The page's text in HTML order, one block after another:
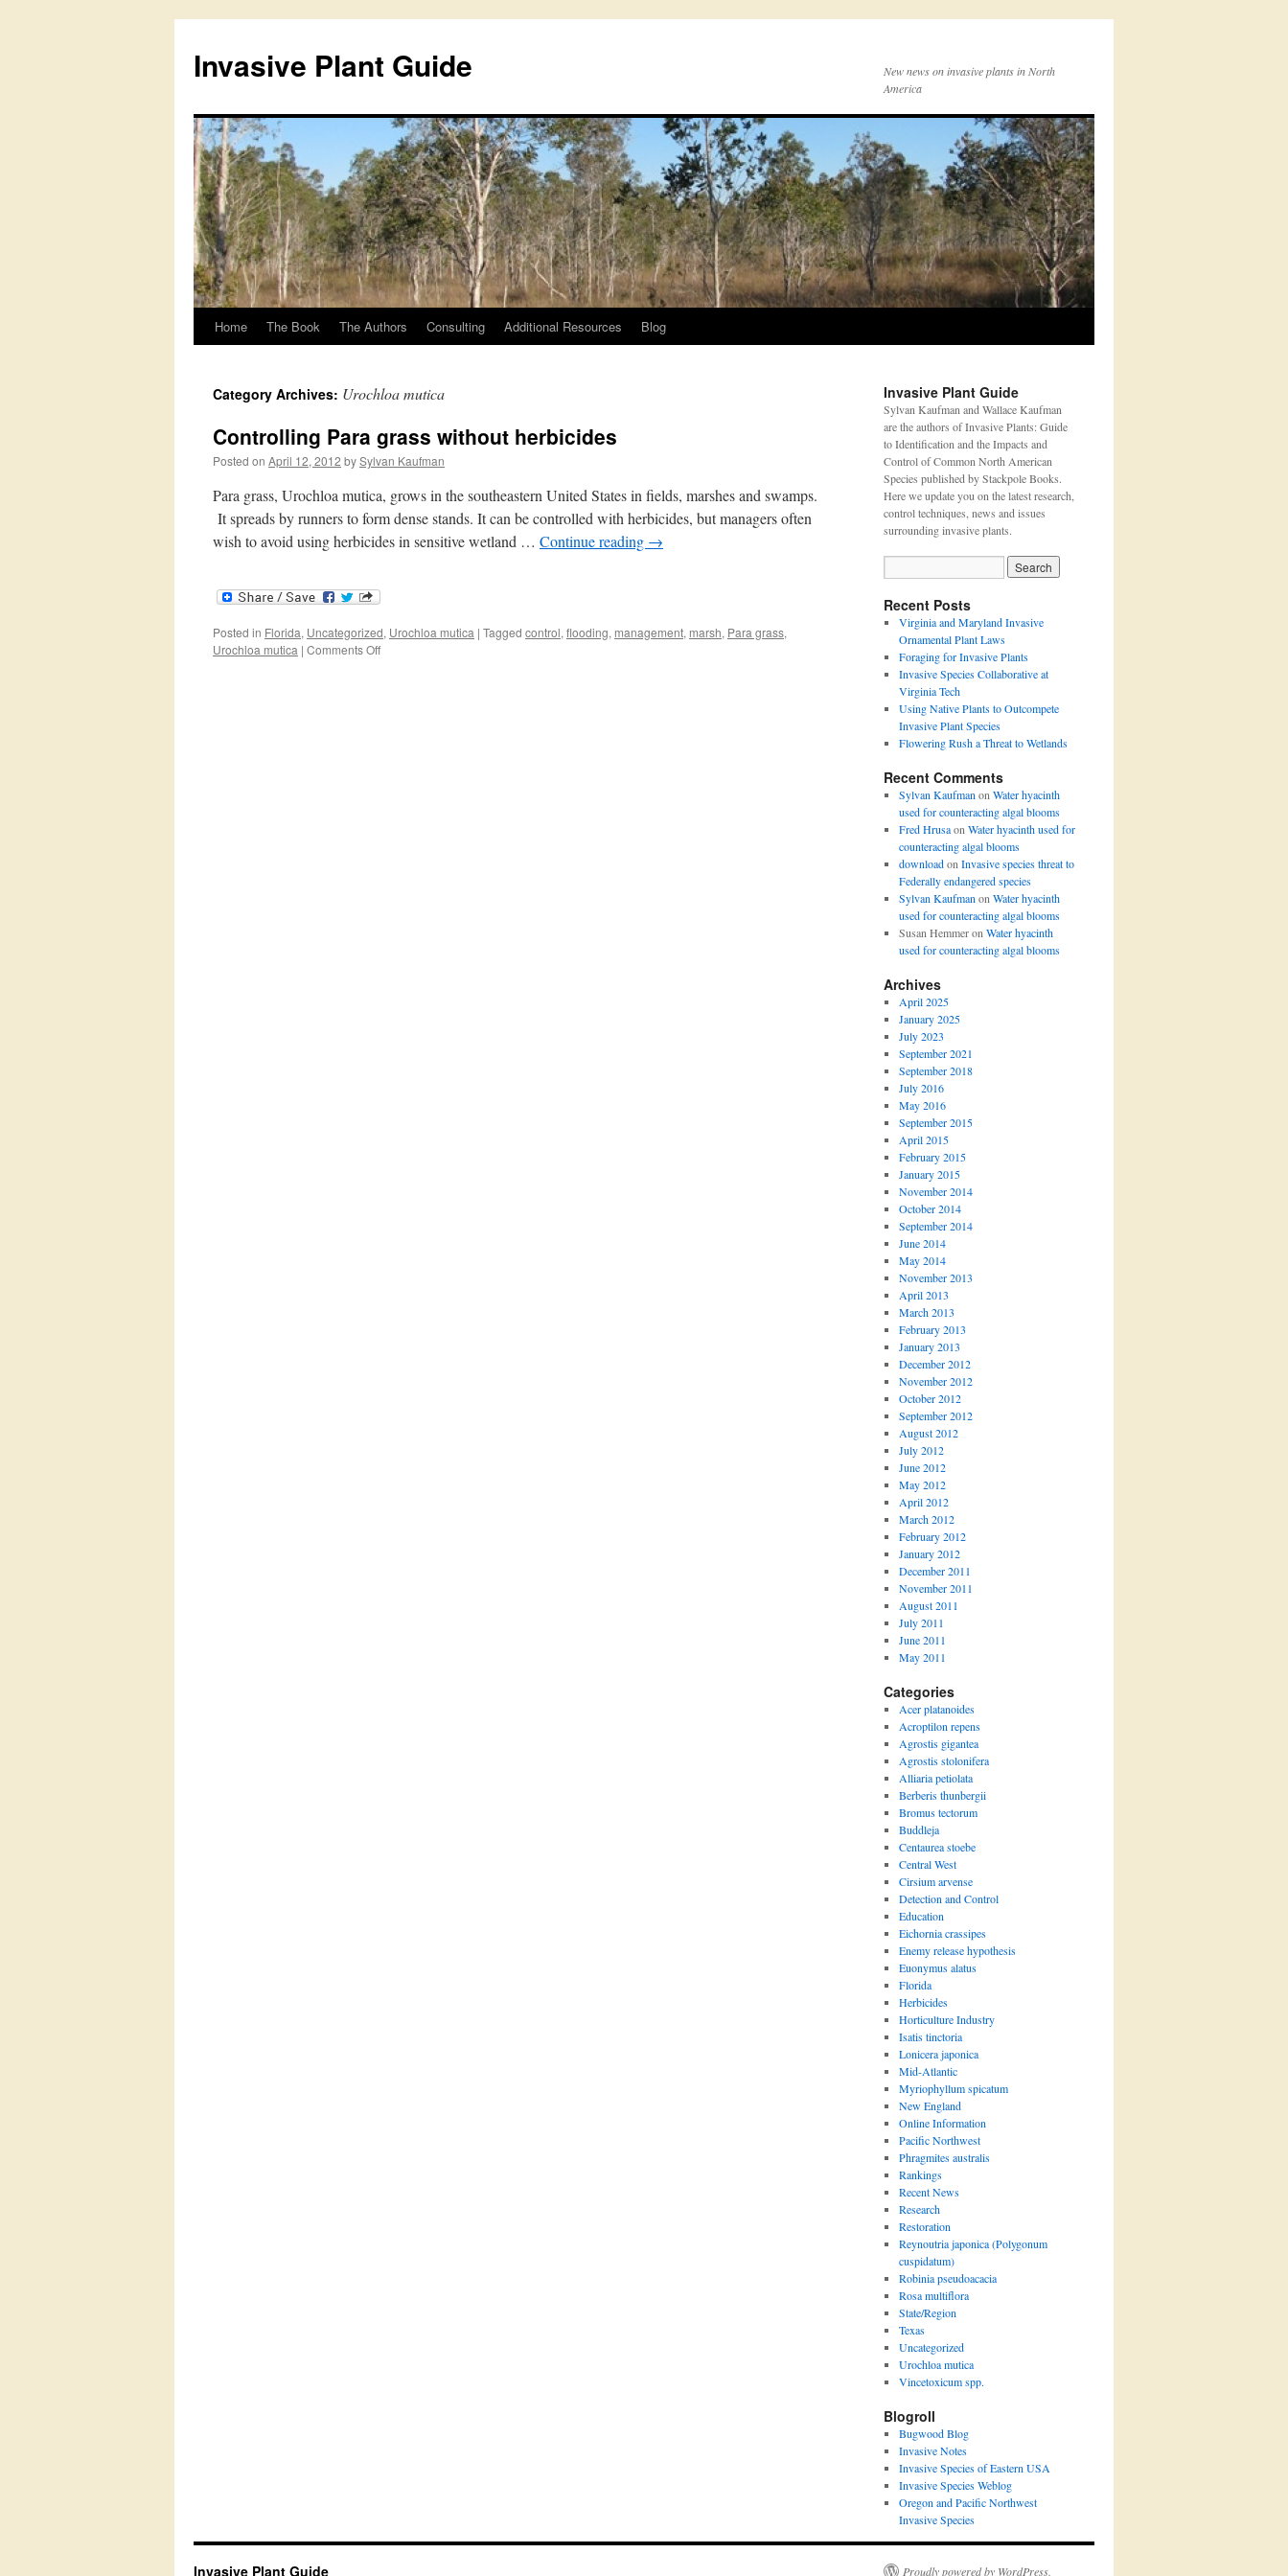
content
Invasive Plant Guide
New news on invasive plants in North
America
Home The Book The Authors Consulting Additional Resources Blog
Category Archives: Urochloa mutica
Controlling Para grass without herbicides
Posted on April 12, 2012 bySylvan Kaufman
Para grass, Urochloa mutica, grows in the southeastern United States in fields, marshes and swamps.
It spreads by runners to form dense stands. It can be controlled with herbicides, but managers often
wish to avoid using herbicides in sensitive wetland … Continue reading →
Posted in Florida, Uncategorized, Urochloa mutica | Tagged control,flooding, management, marsh, Para grass,
Urochloa mutica | Comments Offon
Invasive Plant Guide
Sylvan Kaufman and Wallace Kaufman
are the authors of Invasive Plants: Guide
to Identification and the Impacts and
Control of Common North American
Species published by Stackpole Books.
Here we update you on the latest research,
control techniques, news and issues
surrounding invasive plants.
Recent Posts
Virginia and Maryland Invasive
Ornamental Plant Laws
Foraging for Invasive Plants
Invasive Species Collaborative at
Virginia Tech
Using Native Plants to Outcompete
Invasive Plant Species
Flowering Rush a Threat to Wetlands
Recent Comments
Sylvan Kaufman on Water hyacinth
used for counteracting algal blooms
Fred Hrusaon Water hyacinth used for
counteracting algal blooms
downloadon Invasive species threat to
Federally endangered species
Sylvan Kaufman on Water hyacinth
used for counteracting algal blooms
Susan Hemmeron Water hyacinth
used for counteracting algal blooms
Archives
April 2025
January 2025
July 2023
September 2021
September 2018
July 2016
May 2016
September 2015
April 2015
February 2015
January 2015
November 2014
October 2014
September 2014
June 2014
May 2014
November 2013
April 2013
March 2013
February 2013
January 2013
December 2012
November 2012
October 2012
September 2012
August 2012
July 2012
June 2012
May 2012
April 2012
March 2012
February 2012
January 2012
December 2011
November 2011
August 2011
July 2011
June 2011
May 2011
Categories
Acer platanoides
Acroptilon repens
Agrostis gigantea
Agrostis stolonifera
Alliaria petiolata
Berberis thunbergii
Bromus tectorum
Buddleja
Centaurea stoebe
Central West
Cirsium arvense
Detection and Control
Education
Eichornia crassipes
Enemy release hypothesis
Euonymus alatus
Florida
Herbicides
Horticulture Industry
Isatis tinctoria
Lonicera japonica
Mid-Atlantic
Myriophyllum spicatum
New England
Online Information
Pacific Northwest
Phragmites australis
Rankings
Recent News
Research
Restoration
Reynoutria japonica (Polygonum
cuspidatum)
Robinia pseudoacacia
Rosa multiflora
State/Region
Texas
Uncategorized
Urochloa mutica
Vincetoxicum spp.
Blogroll
Bugwood Blog
Invasive Notes
Invasive Species of Eastern USA
Invasive Species Weblog
Oregon and Pacific Northwest
Invasive Species
Invasive Plant Guide Proudly powered by WordPress.